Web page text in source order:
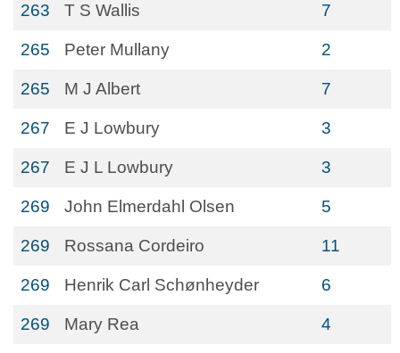
263 T S Wallis 7
265 Peter Mullany 2
265 M J Albert 7
267 E J Lowbury 3
267 E J L Lowbury 3
269 John Elmerdahl Olsen 5
269 Rossana Cordeiro 11
269 Henrik Carl Schønheyder 6
269 Mary Rea 4